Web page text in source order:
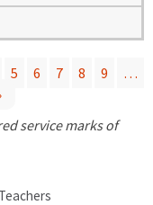
5 6 7 8 9
…
service marks of